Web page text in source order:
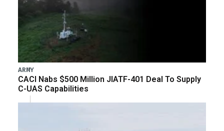
ARMY
CACI Nabs $500 Million JIATF-401 Deal To Supply
C-UAS Capabilities